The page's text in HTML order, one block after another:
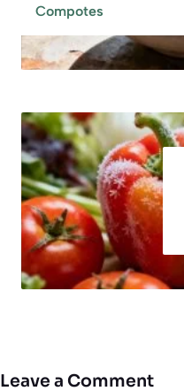
Compotes
Leave a Comment